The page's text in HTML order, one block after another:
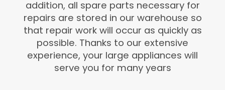
addition, all spare parts necessary for
repairs are stored in our warehouse so
that repair work will occur as quickly as
possible. Thanks to our extensive
experience, your large appliances will
serve you for many years